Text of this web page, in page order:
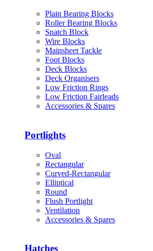
Plain Bearing Blocks
Roller Bearing Blocks
Snatch Block
Wire Blocks
Mainsheet Tackle
Foot Blocks
Deck Blocks
Deck Organisers
Low Friction Rings
Low Friction Fairleads
Accessories & Spares
Portlights
Oval
Rectangular
Curved-Rectangular
Elliptical
Round
Flush Portlight
Ventilation
Accessories & Spares
Hatches